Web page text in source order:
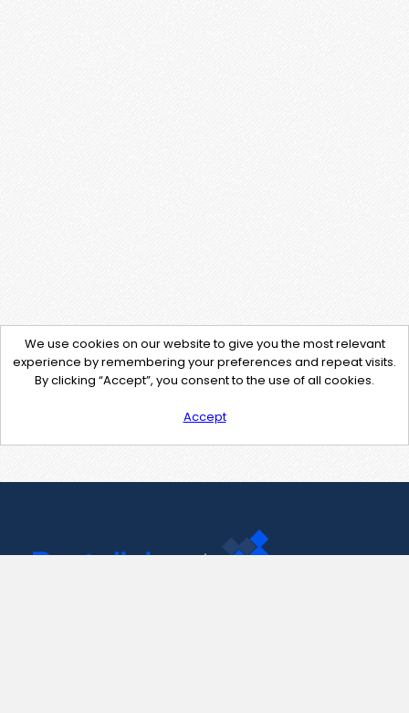
We use cookies on our website to give you the most relevant
experience by remembering your preferences and repeat visits.
By clicking “Accept”, you consent to the use of all cookies.
Accept